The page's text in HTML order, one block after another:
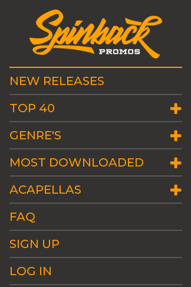
NEW RELEASES
TOP 40
GENRE'S
MOST DOWNLOADED
ACAPELLAS
FAQ
SIGN UP
LOG IN